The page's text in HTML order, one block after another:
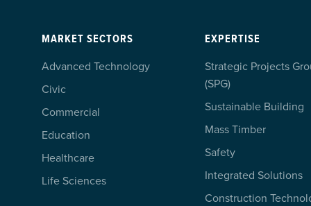
MARKET SECTORS
Advanced Technology
Civic
Commercial
Education
Healthcare
Life Sciences
EXPERTISE
Strategic Projects
(SPG)
Sustainable Building
Mass Timber
Safety
Integrated Solutions
Construction